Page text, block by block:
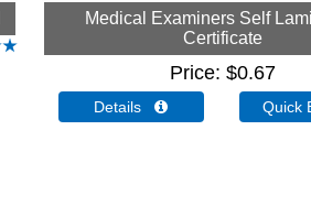
Medical Examiners Self
Certificate
Price $0.67
Details 